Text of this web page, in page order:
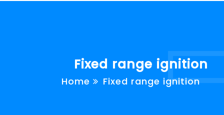
Fixed range ignition
Home Fixed range ignition